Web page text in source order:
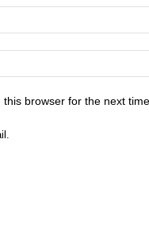
browser for the next